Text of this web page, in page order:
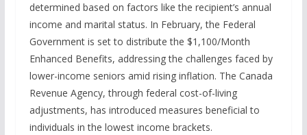
determined based on factors like the recipient’s annual
income and marital status. In February, the Federal
Government is set to distribute the $1,100/Month
Enhanced Benefits, addressing the challenges faced by
lower-income seniors amid rising inflation. The Canada
Revenue Agency, through federal cost-of-living
adjustments, has introduced measures beneficial to
individuals in the lowest income brackets.